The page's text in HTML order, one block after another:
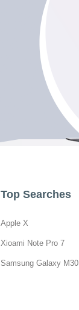
Top Searches
Apple X
Xioami Note Pro 7
Samsung Galaxy M30